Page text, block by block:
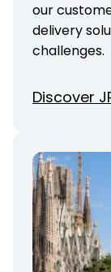
our
delivery
challenges.
Discover